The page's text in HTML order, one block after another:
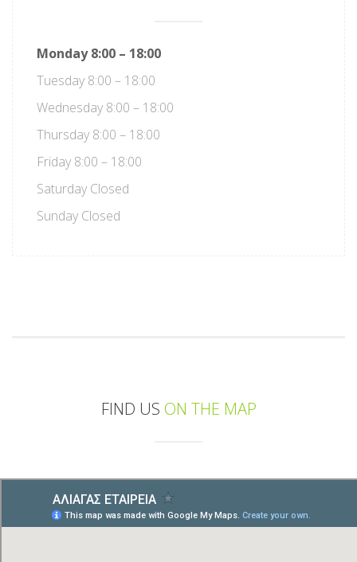
Monday 8:00 – 18:00
Tuesday 8:00 – 18:00
Wednesday 8:00 – 18:00
Thursday 8:00 – 18:00
Friday 8:00 – 18:00
Saturday Closed
Sunday Closed
FIND US ON THE MAP